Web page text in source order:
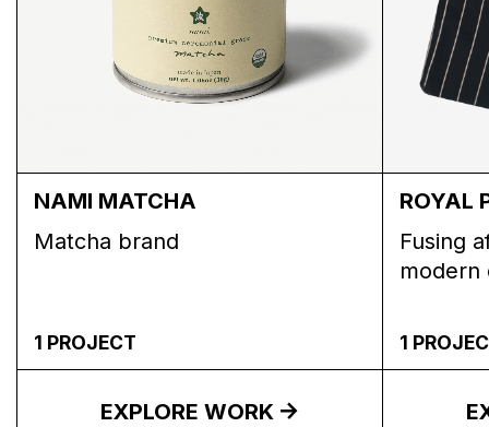
NAMI MATCHA
Matcha brand
1 PROJECT
EXPLORE WORK
ROYAL
Fusing
modern
1